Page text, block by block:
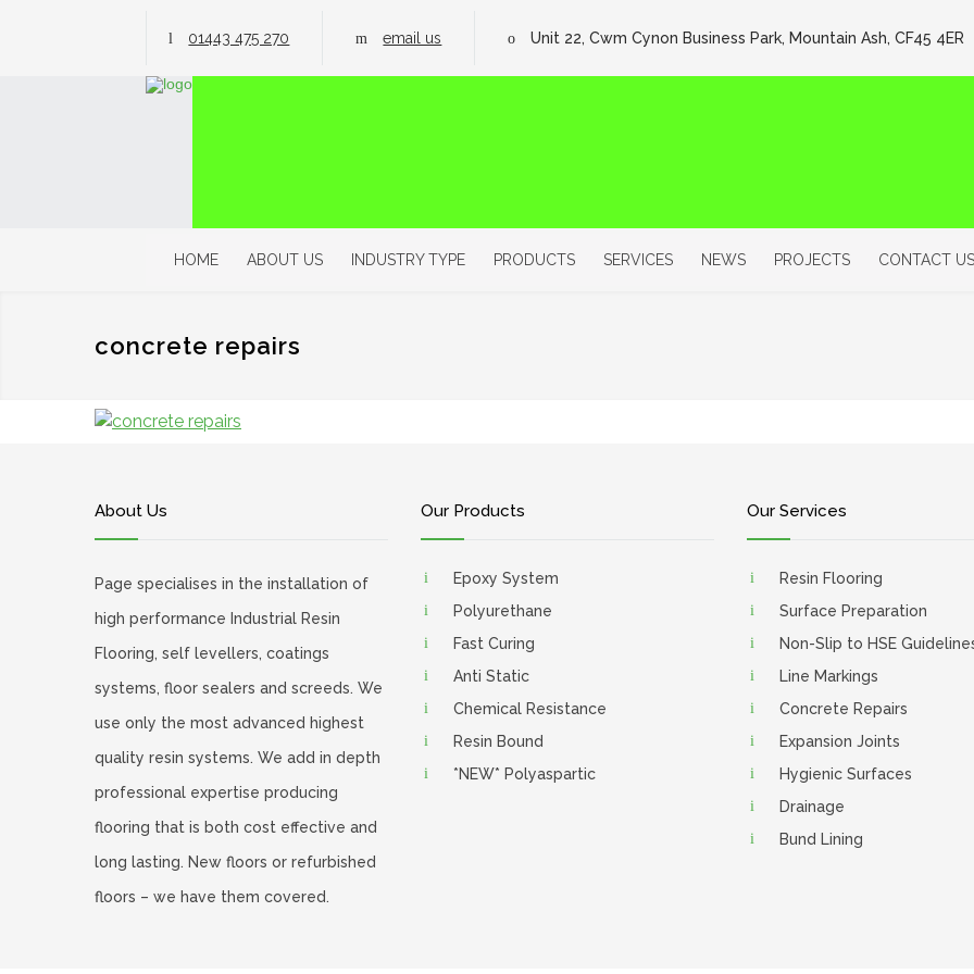
01443 475 270 email us Unit 22, Cwm Cynon Business Park, Mountain Ash, CF45 4ER
HOME ABOUT US INDUSTRY TYPE PRODUCTS SERVICES NEWS PROJECTS CONTACT
concrete repairs
About Us
Page specialises in the installation of
high performance Industrial Resin
Flooring, self levellers, coatings
systems, floor sealers and screeds. We
use only the most advanced highest
quality resin systems. We add in depth
professional expertise producing
flooring that is both cost effective and
long lasting. New floors or refurbished
floors – we have them covered.
Our Products
Epoxy System
Polyurethane
Fast Curing
Anti Static
Chemical Resistance
Resin Bound
*NEW* Polyaspartic
Our Services
Resin Flooring
Surface Preparation
Non-Slip to HSE
Line Markings
Concrete Repairs
Expansion Joints
Hygienic Surfaces
Drainage
Bund Lining